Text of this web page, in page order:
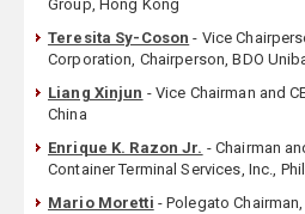
Group, Hong Kong
Teresita Sy-Coson - Vice
Corporation, Chairperson, BDO
Liang Xinjun - Vice Chairman and
China
Enrique K. Razon Jr. - Chairman
Container Terminal Services, Inc.,
Mario Moretti - Polegato